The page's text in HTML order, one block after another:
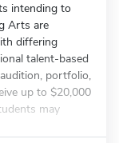
intending to
Arts are
differing
talent-based
portfolio,
up to $20,000
may